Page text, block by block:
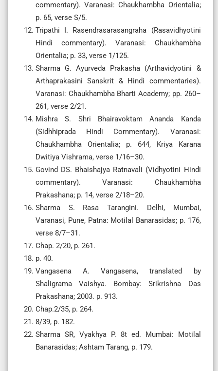
commentary). Varanasi: Chaukhambha Orientalia;
p. 65, verse S/5.
Tripathi I. Rasendrasarasangraha (Rasavidhyotini
Hindi commentary). Varanasi: Chaukhambha
Orientalia; p. 33, verse 1/125.
Sharma G. Ayurveda Prakasha (Arthavidyotini &
Arthaprakasini Sanskrit & Hindi commentaries).
Varanasi: Chaukhambha Bharti Academy; pp. 260–
261, verse 2/21.
Mishra S. Shri Bhairavoktam Ananda Kanda
(Sidhhiprada Hindi Commentary). Varanasi:
Chaukhambha Orientalia; p. 644, Kriya Karana
Dwitiya Vishrama, verse 1/16–30.
Govind DS. Bhaishajya Ratnavali (Vidhyotini Hindi
commentary). Varanasi: Chaukhambha
Prakashana; p. 14, verse 2/18–20.
Sharma S. Rasa Tarangini. Delhi, Mumbai,
Varanasi, Pune, Patna: Motilal Banarasidas; p. 176,
verse 8/7–31.
Chap. 2/20, p. 261.
p. 40.
Vangasena A. Vangasena, translated by
Shaligrama Vaishya. Bombay: Srikrishna Das
Prakashana; 2003. p. 913.
Chap.2/35, p. 264.
8/39, p. 182.
Sharma SR, Vyakhya P. 8t ed. Mumbai: Motilal
Banarasidas; Ashtam Tarang, p. 179.